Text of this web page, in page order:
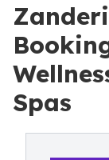
Spas